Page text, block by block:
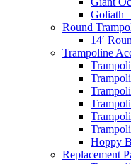
Goliath
Round
14′
Trampoline
Hoppy
Replacement